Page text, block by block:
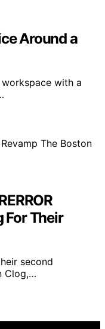
Around a
with a
For Their
second
Clog,…